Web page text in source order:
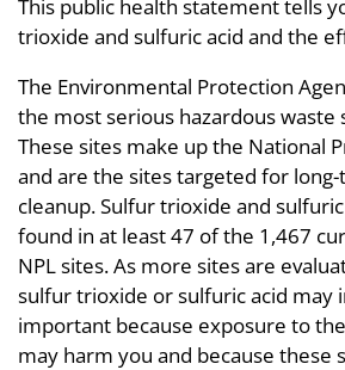
This public health statement tells
trioxide and sulfuric acid and the
The Environmental Protection
the most serious hazardous waste
These sites make up the National
and are the sites targeted for
cleanup. Sulfur trioxide and
found in at least 47 of the 1,467
NPL sites. As more sites are
sulfur trioxide or sulfuric acid may
important because exposure to
may harm you and because these